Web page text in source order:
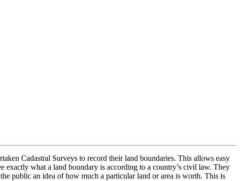
Cadastral Surveys to record their land boundaries. This allows easy
exactly what a land boundary is according to a country’s civil law. They
public an idea of how much a particular land or area is worth. This is